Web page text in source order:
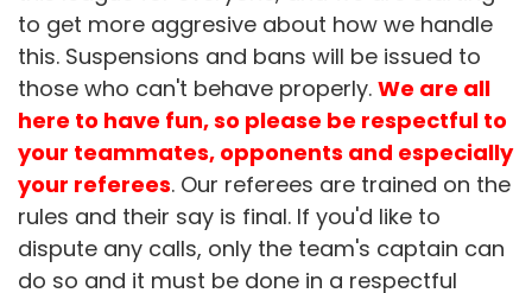
to get more aggresive about how we handle
this. Suspensions and bans will be issued to
those who can't behave properly. We are all
here to have fun, so please be respectful to
your teammates, opponents and especially
your referees. Our referees are trained on the
rules and their say is final. If you'd like to
dispute any calls, only the team's captain can
do so and it must be done in a respectful